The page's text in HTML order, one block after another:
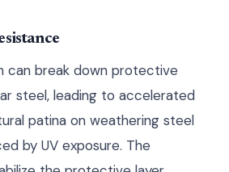
can break down protective
steel, leading to accelerated
patina on weathering steel
by UV exposure. The